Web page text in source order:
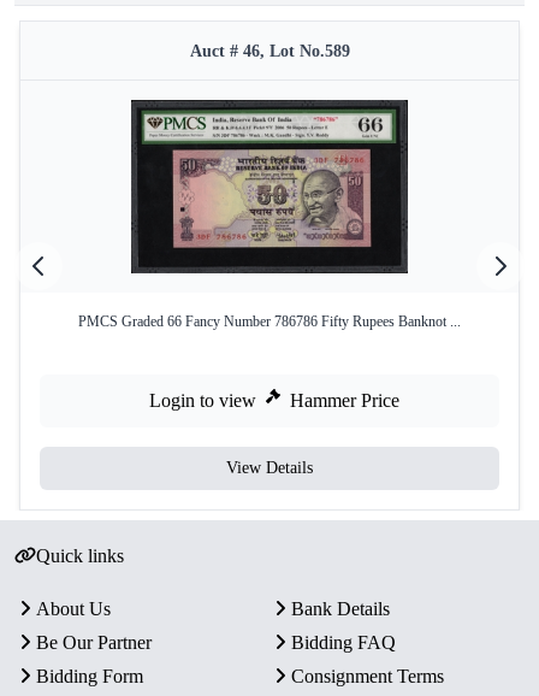
Auct # 46, Lot No.589
PMCS Graded 66 Fancy Number 786786 Fifty Rupees Banknot ...
Login to view Hammer Price
View Details
Quick links
About Us
Bank Details
Be Our Partner
Bidding FAQ
Bidding Form
Consignment Terms